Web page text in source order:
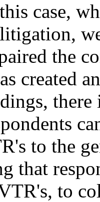
case,
the
created
to the
that
to